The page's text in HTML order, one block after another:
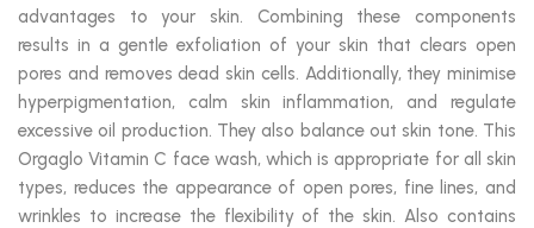
advantages to your skin. Combining these components
results in a gentle exfoliation of your skin that clears open
pores and removes dead skin cells. Additionally, they minimise
hyperpigmentation, calm skin inflammation, and regulate
excessive oil production. They also balance out skin tone. This
Orgaglo Vitamin C face wash, which is appropriate for all skin
types, reduces the appearance of open pores, fine lines, and
wrinkles to increase the flexibility of the skin. Also contains